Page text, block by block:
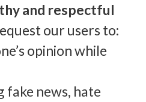
and respectful
our users to:
opinion while
fake news, hate